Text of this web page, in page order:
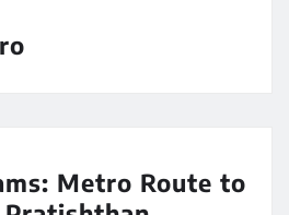
Metro Route to